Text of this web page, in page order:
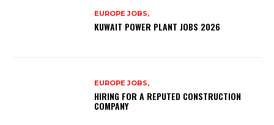
EUROPE JOBS,
KUWAIT POWER PLANT JOBS 2026
EUROPE JOBS,
HIRING FOR A REPUTED CONSTRUCTION
COMPANY